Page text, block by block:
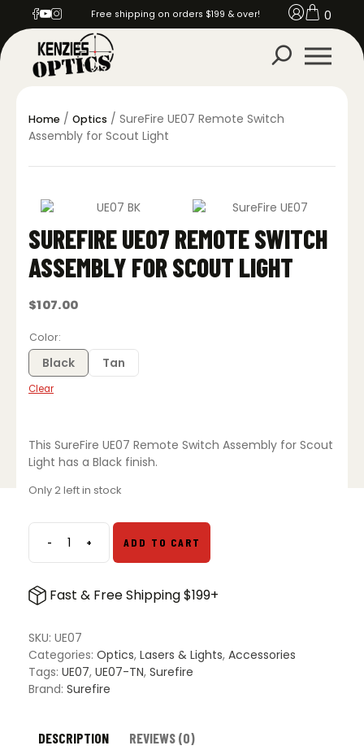
Free shipping on orders $199 & over! 0
Home / Optics / SureFire UE07 Remote Switch
Assembly for Scout Light
SUREFIRE UE07 REMOTE SWITCH
ASSEMBLY FOR SCOUT LIGHT
$107.00
Color
Black Tan
Clear
This SureFire UE07 Remote Switch Assembly for Scout
Light has a Black finish.
Only 2 left in stock
-SureFire
UE07
Switch
for
Scout
Light
quantity
+ ADD TO CART
Fast & Free Shipping $199+
SKU: UE07
Categories: Optics, Lasers & Lights, Accessories
Tags: UE07, UE07-TN, Surefire
Brand: Surefire
DESCRIPTION REVIEWS (0)